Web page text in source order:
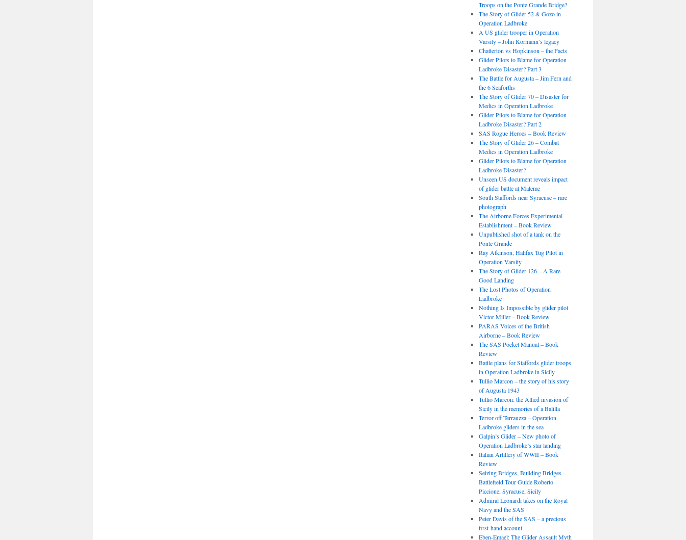
Troops on the Ponte Grande Bridge?
The Story of Glider 52 & Gozo in
Operation Ladbroke
A US glider trooper in Operation
Varsity – John Kormann’s legacy
Chatterton vs Hopkinson – the Facts
Glider Pilots to Blame for Operation
Ladbroke Disaster? Part 3
The Battle for Augusta – Jim Fern and
the 6 Seaforths
The Story of Glider 70 – Disaster for
Medics in Operation Ladbroke
Glider Pilots to Blame for Operation
Ladbroke Disaster? Part 2
SAS Rogue Heroes – Book Review
The Story of Glider 26 – Combat
Medics in Operation Ladbroke
Glider Pilots to Blame for Operation
Ladbroke Disaster?
Unseen US document reveals impact
of glider battle at Maleme
South Staffords near Syracuse – rare
photograph
The Airborne Forces Experimental
Establishment – Book Review
Unpublished shot of a tank on the
Ponte Grande
Ray Atkinson, Halifax Tug Pilot in
Operation Varsity
The Story of Glider 126 – A Rare
Good Landing
The Lost Photos of Operation
Ladbroke
Nothing Is Impossible by glider pilot
Victor Miller – Book Review
PARAS Voices of the British
Airborne – Book Review
The SAS Pocket Manual – Book
Review
Battle plans for Staffords glider troops
in Operation Ladbroke in Sicily
Tullio Marcon – the story of his story
of Augusta 1943
Tullio Marcon: the Allied invasion of
Sicily in the memories of a Balilla
Terror off Terrauzza – Operation
Ladbroke gliders in the sea
Galpin’s Glider – New photo of
Operation Ladbroke’s star landing
Italian Artillery of WWII – Book
Review
Seizing Bridges, Building Bridges –
Battlefield Tour Guide Roberto
Piccione, Syracuse, Sicily
Admiral Leonardi takes on the Royal
Navy and the SAS
Peter Davis of the SAS – a precious
first-hand account
Eben-Emael: The Glider Assault Myth